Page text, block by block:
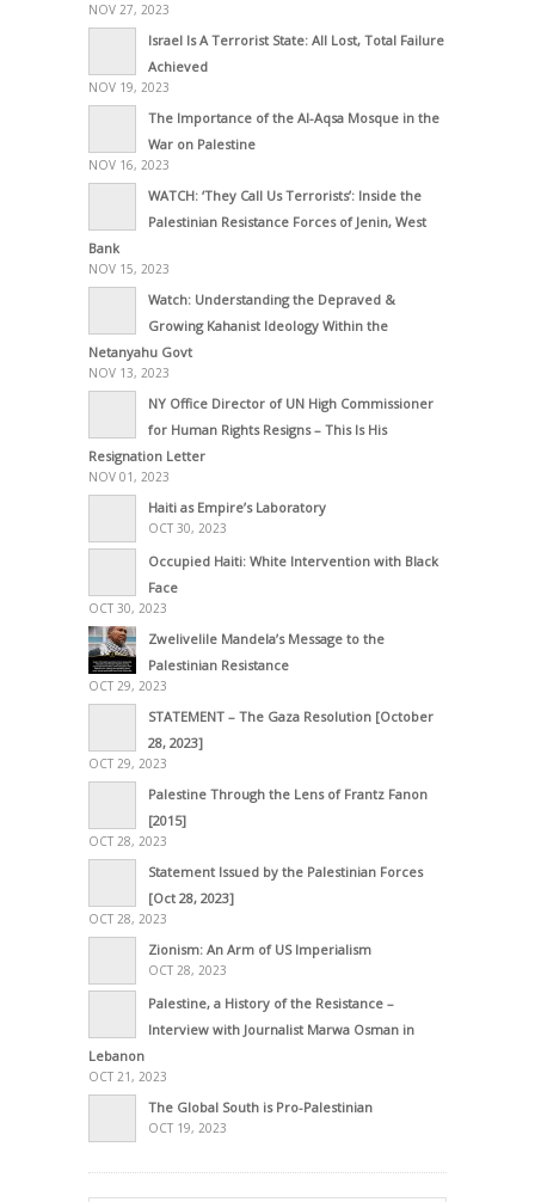
NOV 27, 2023
Israel Is A Terrorist State: All Lost, Total Failure
Achieved
NOV 19, 2023
The Importance of the Al-Aqsa Mosque in the
War on Palestine
NOV 16, 2023
WATCH: ‘They Call Us Terrorists’: Inside the
Palestinian Resistance Forces of Jenin, West
Bank
NOV 15, 2023
Watch: Understanding the Depraved &
Growing Kahanist Ideology Within the
Netanyahu Govt
NOV 13, 2023
NY Office Director of UN High Commissioner
for Human Rights Resigns – This Is His
Resignation Letter
NOV 01, 2023
Haiti as Empire’s Laboratory
OCT 30, 2023
Occupied Haiti: White Intervention with Black
Face
OCT 30, 2023
Zwelivelile Mandela’s Message to the
Palestinian Resistance
OCT 29, 2023
STATEMENT – The Gaza Resolution [October
28, 2023]
OCT 29, 2023
Palestine Through the Lens of Frantz Fanon
[2015]
OCT 28, 2023
Statement Issued by the Palestinian Forces
[Oct 28, 2023]
OCT 28, 2023
Zionism: An Arm of US Imperialism
OCT 28, 2023
Palestine, a History of the Resistance –
Interview with Journalist Marwa Osman in
Lebanon
OCT 21, 2023
The Global South is Pro-Palestinian
OCT 19, 2023